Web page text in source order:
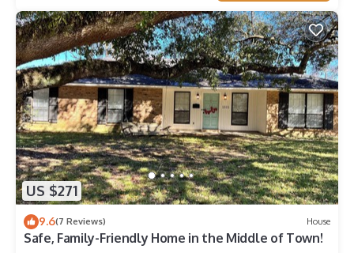
US $271
9.6(7 Reviews) House
Safe, Family-Friendly Home in the Middle of Town!